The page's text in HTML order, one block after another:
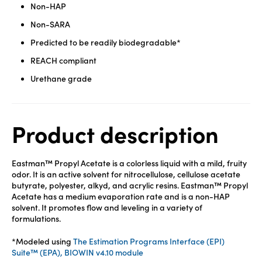
Non-HAP
Non-SARA
Predicted to be readily biodegradable*
REACH compliant
Urethane grade
Product description
Eastman™ Propyl Acetate is a colorless liquid with a mild, fruity
odor. It is an active solvent for nitrocellulose, cellulose acetate
butyrate, polyester, alkyd, and acrylic resins. Eastman™ Propyl
Acetate has a medium evaporation rate and is a non-HAP
solvent. It promotes flow and leveling in a variety of
formulations.
*Modeled using The Estimation Programs Interface (EPI)
Suite™ (EPA), BIOWIN v4.10 module